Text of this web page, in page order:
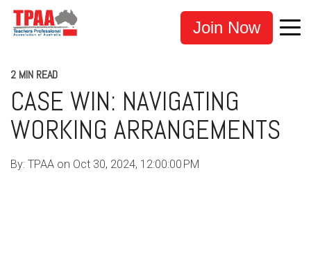
Join Now
2 MIN READ
CASE WIN: NAVIGATING
WORKING ARRANGEMENTS
By: TPAA on Oct 30, 2024, 12:00:00 PM